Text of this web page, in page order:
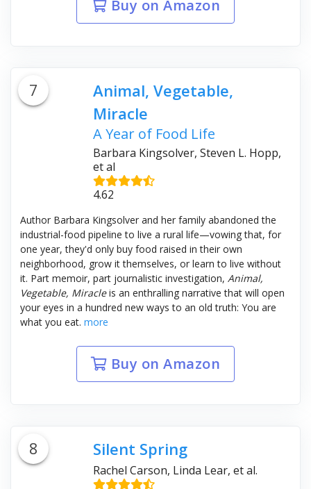
Buy on Amazon
7
Animal, Vegetable,
Miracle
A Year of Food Life
Barbara Kingsolver, Steven L. Hopp,
et al
4.62
Author Barbara Kingsolver and her family abandoned the
industrial-food pipeline to live a rural life—vowing that, for
one year, they'd only buy food raised in their own
neighborhood, grow it themselves, or learn to live without
it. Part memoir, part journalistic investigation, Animal,
Vegetable, Miracleis an enthralling narrative that will open
your eyes in a hundred new ways to an old truth: You are
what you eat. more
Buy on Amazon
8 Silent Spring
Rachel Carson, Linda Lear, et al.